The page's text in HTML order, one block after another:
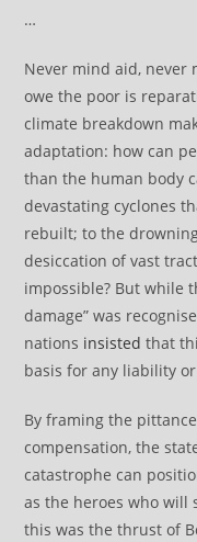
…
Never mind aid, never
owe the poor is
climate breakdown
adaptation: how can
than the human body
devastating cyclones
rebuilt; to the
desiccation of vast
impossible? But while
damage” was
nations insisted that
basis for any liability
By framing the
compensation, the
catastrophe can
as the heroes who will
this was the thrust of